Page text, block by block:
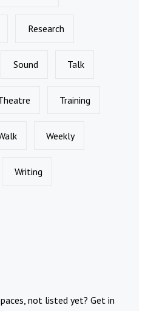
Research
Sound Talk
Training
Weekly
Writing
not listed yet?Get in